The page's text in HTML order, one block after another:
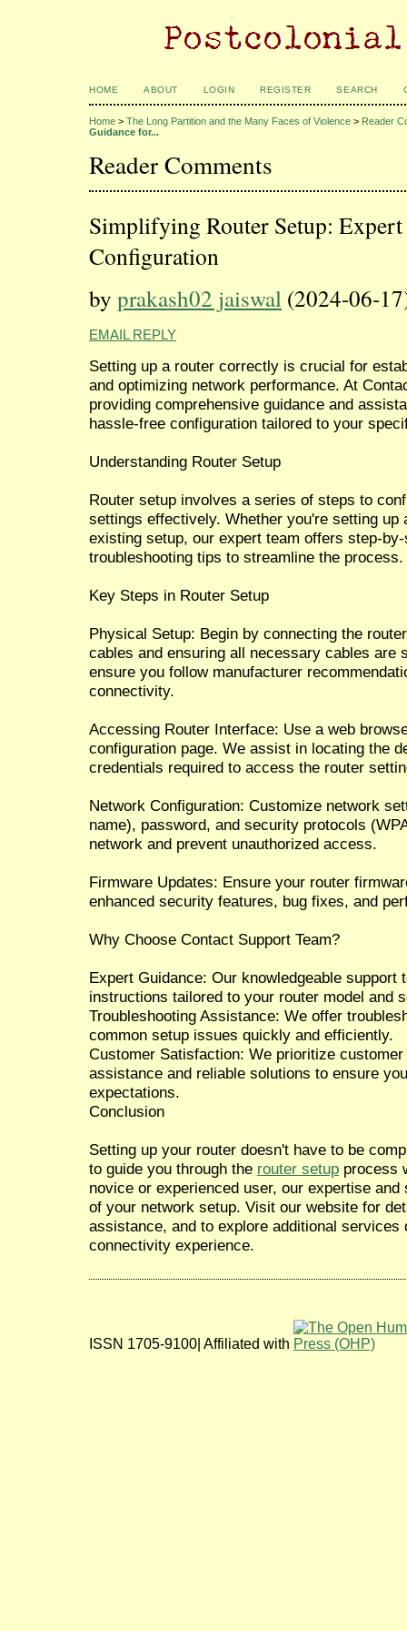
HOME ABOUT LOGIN REGISTER SEARCH
Home > The Long Partition and the Many Faces of Violence > Reader
Guidance for...
Reader Comments
Simplifying Router Setup: Expert
Configuration
by prakash02 jaiswal (2024-06-
EMAIL REPLY
Setting up a router correctly is crucial for
and optimizing network performance. At
providing comprehensive guidance and
hassle-free configuration tailored to your
Understanding Router Setup
Router setup involves a series of steps to
settings effectively. Whether you're setting up
existing setup, our expert team offers step-
troubleshooting tips to streamline the process.
Key Steps in Router Setup
Physical Setup: Begin by connecting the
cables and ensuring all necessary cables are
ensure you follow manufacturer
connectivity.
Accessing Router Interface: Use a web
configuration page. We assist in locating the
credentials required to access the router
Network Configuration: Customize network
name), password, and security protocols
network and prevent unauthorized access.
Firmware Updates: Ensure your router
enhanced security features, bug fixes, and
Why Choose Contact Support Team?
Expert Guidance: Our knowledgeable
instructions tailored to your router model and
Troubleshooting Assistance: We offer
common setup issues quickly and efficiently.
Customer Satisfaction: We prioritize
assistance and reliable solutions to ensure
expectations.
Conclusion
Setting up your router doesn't have to be
to guide you through the router setup process
novice or experienced user, our expertise
of your network setup. Visit our website for
assistance, and to explore additional services
connectivity experience.
ISSN 1705-9100| Affiliated with